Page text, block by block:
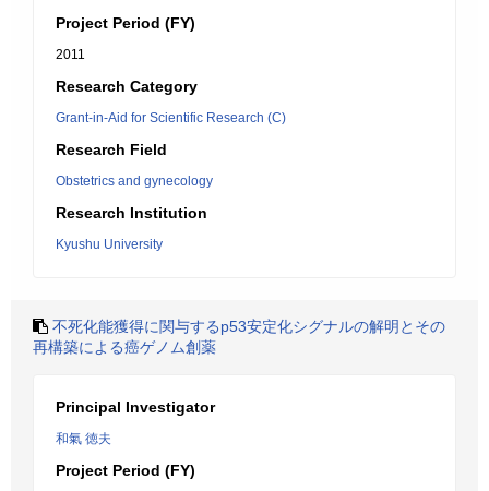
Project Period (FY)
2011
Research Category
Grant-in-Aid for Scientific Research (C)
Research Field
Obstetrics and gynecology
Research Institution
Kyushu University
不死化能獲得に関与するp53安定化シグナルの解明とその
再構築による癌ゲノム創薬
Principal Investigator
和氣 徳夫
Project Period (FY)